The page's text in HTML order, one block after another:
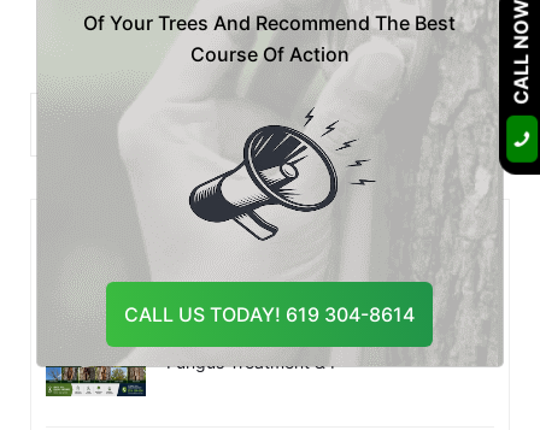
Of Your Trees And Recommend The Best
Course Of Action
CALL US TODAY! 619 304-8614
Posts
Posted by Certified Arborist at 28 Jul
Is Your Tree Dying? Botryosphaeria
Fungus Treatment & P
CALL NOW